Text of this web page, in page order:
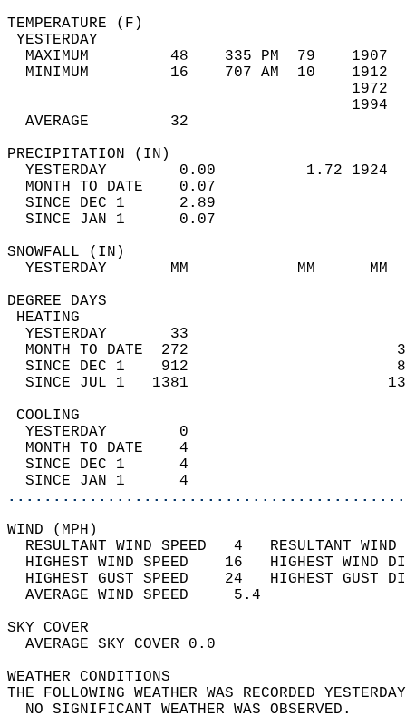
MAXIMUM         48    335 PM  79
MINIMUM         16    707 AM  10
AVERAGE         32
YESTERDAY        0.00          1.72
MONTH TO DATE    0.07
SINCE DEC 1      2.89
SINCE JAN 1      0.07
YESTERDAY       MM
DEGREE
YESTERDAY       33
MONTH TO DATE  272
SINCE DEC 1    912
SINCE JUL 1   1381
YESTERDAY        0
MONTH TO DATE    4
SINCE DEC 1      4
SINCE JAN 1      4
WIND
RESULTANT WIND SPEED   4
HIGHEST WIND SPEED    16   HIGHEST
HIGHEST GUST SPEED    24   HIGHEST
AVERAGE WIND
SKY
AVERAGE SKY
WEATHER
THE FOLLOWING WEATHER WAS
NO SIGNIFICANT